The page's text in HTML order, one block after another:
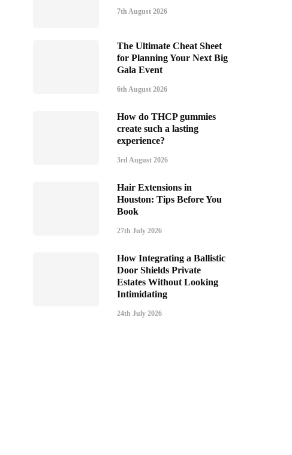
7th August 2026
The Ultimate Cheat Sheet
for Planning Your Next Big
Gala Event
6th August 2026
How do THCP gummies
create such a lasting
experience?
3rd August 2026
Hair Extensions in
Houston: Tips Before You
Book
27th July 2026
How Integrating a Ballistic
Door Shields Private
Estates Without Looking
Intimidating
24th July 2026